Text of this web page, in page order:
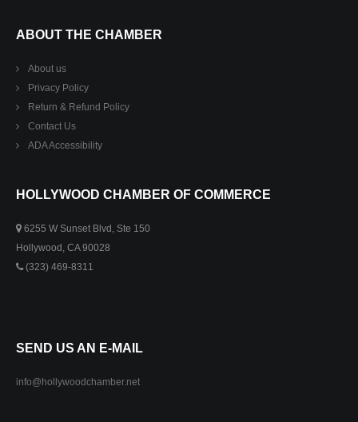
ABOUT THE CHAMBER
About us
Privacy Policy
Return & Refund Policy
Contact Us
ADA Accessibility
HOLLYWOOD CHAMBER OF COMMERCE
6255 W Sunset Blvd, Ste 150
Hollywood, CA 90028
(323) 469-8311
SEND US AN E-MAIL
info@hollywoodchamber.net